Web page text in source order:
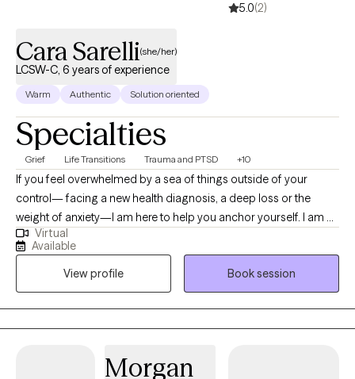
5.0(2)
Cara Sarelli(she/her)
LCSW-C, 6 years of experience
Warm Authentic Solution oriented
Specialties
Grief Life Transitions Trauma and PTSD +10
If you feel overwhelmed by a sea of things outside of your
control— facing a new health diagnosis, a deep loss or the
weight of anxiety—I am here to help you anchor yourself. I am a
multi-state licensed therapist (CA, MA, WA, MD, SC) offering
online therapy from coast to coast on Tuesdays and Fridays. I
am dedicated to helping you move from feeling boxed in to
feeling empowered to make changes. My approach is centered
on controlling the controllables. We will work together to identify
the practical steps you can take today whether you are
processing the deeper emotional impact of grief, trauma or
Virtual
Available
View profile
Book session
Morgan